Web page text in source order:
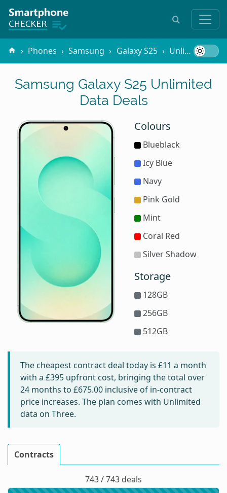
Phones Samsung Galaxy S25 Unlimited Data
Samsung Galaxy S25 Unlimited
Data Deals
Colours
Blueblack
Icy Blue
Navy
Pink Gold
Mint
Coral Red
Silver Shadow
Storage
128GB
256GB
512GB
The cheapest contract deal today is £11 a month
with a £395 upfront cost, bringing the total over
24 months to £675.00 inclusive of in-contract
price increases. The plan comes with Unlimited
data on Three.
Contracts
743 / 743 deals